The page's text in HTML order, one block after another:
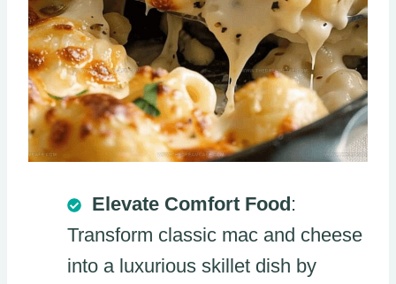
Elevate Comfort Food:
Transform classic mac and cheese
into a luxurious skillet dish by